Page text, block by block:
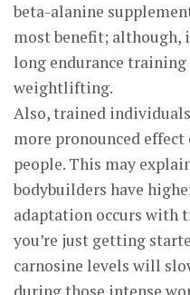
beta-alanine
most benefit;
long endurance
weightlifting.
Also, trained
more pronounced
people. This may
bodybuilders have
adaptation occurs with
you’re just getting
carnosine levels will